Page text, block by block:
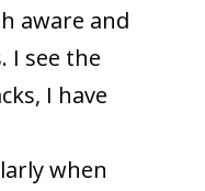
aware and
I see the
I have
when